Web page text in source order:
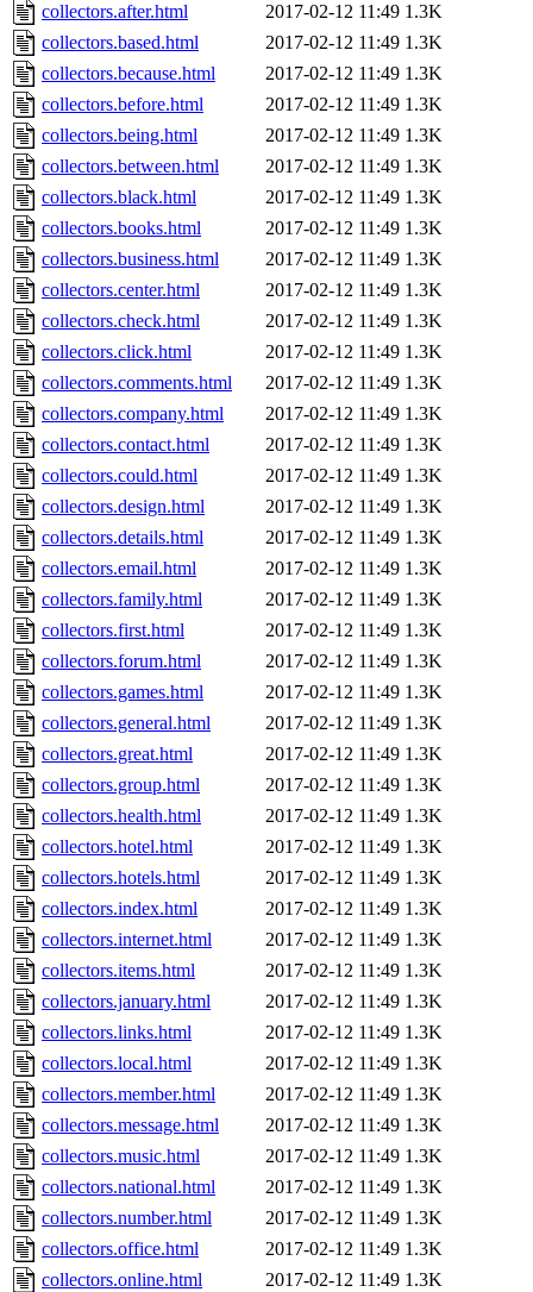
collectors.after.html 2017-02-12 11:49 1.3K
collectors.based.html
2017-02-12 11:49 1.3K
collectors.because.html
2017-02-12 11:49 1.3K
collectors.before.html
2017-02-12 11:49 1.3K
collectors.being.html
2017-02-12 11:49 1.3K
collectors.between.html
2017-02-12 11:49 1.3K
collectors.black.html
2017-02-12 11:49 1.3K
collectors.books.html
2017-02-12 11:49 1.3K
collectors.business.html
2017-02-12 11:49 1.3K
collectors.center.html
2017-02-12 11:49 1.3K
collectors.check.html
2017-02-12 11:49 1.3K
collectors.click.html
2017-02-12 11:49 1.3K
collectors.comments.html
2017-02-12 11:49 1.3K
collectors.company.html
2017-02-12 11:49 1.3K
collectors.contact.html
2017-02-12 11:49 1.3K
collectors.could.html
2017-02-12 11:49 1.3K
collectors.design.html
2017-02-12 11:49 1.3K
collectors.details.html
2017-02-12 11:49 1.3K
collectors.email.html
2017-02-12 11:49 1.3K
collectors.family.html
2017-02-12 11:49 1.3K
collectors.first.html
2017-02-12 11:49 1.3K
collectors.forum.html
2017-02-12 11:49 1.3K
collectors.games.html
2017-02-12 11:49 1.3K
collectors.general.html
2017-02-12 11:49 1.3K
collectors.great.html
2017-02-12 11:49 1.3K
collectors.group.html
2017-02-12 11:49 1.3K
collectors.health.html
2017-02-12 11:49 1.3K
collectors.hotel.html
2017-02-12 11:49 1.3K
collectors.hotels.html
2017-02-12 11:49 1.3K
collectors.index.html
2017-02-12 11:49 1.3K
collectors.internet.html
2017-02-12 11:49 1.3K
collectors.items.html
2017-02-12 11:49 1.3K
collectors.january.html
2017-02-12 11:49 1.3K
collectors.links.html
2017-02-12 11:49 1.3K
collectors.local.html
2017-02-12 11:49 1.3K
collectors.member.html
2017-02-12 11:49 1.3K
collectors.message.html
2017-02-12 11:49 1.3K
collectors.music.html
2017-02-12 11:49 1.3K
collectors.national.html
2017-02-12 11:49 1.3K
collectors.number.html
2017-02-12 11:49 1.3K
collectors.office.html
2017-02-12 11:49 1.3K
collectors.online.html
2017-02-12 11:49 1.3K